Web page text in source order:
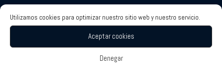
Utilizamos cookies para optimizar nuestro sitio web y nuestro servicio.
Aceptar cookies
Denegar